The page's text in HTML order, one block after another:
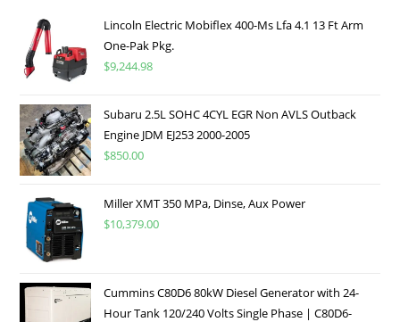
Lincoln Electric Mobiflex 400-Ms Lfa 4.1 13 Ft Arm
One-Pak Pkg.
$9,244.98
Subaru 2.5L SOHC 4CYL EGR Non AVLS Outback
Engine JDM EJ253 2000-2005
$850.00
Miller XMT 350 MPa, Dinse, Aux Power
$10,379.00
Cummins C80D6 80kW Diesel Generator with 24-
Hour Tank 120/240 Volts Single Phase | C80D6-